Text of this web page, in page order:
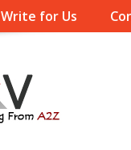
Write for Us